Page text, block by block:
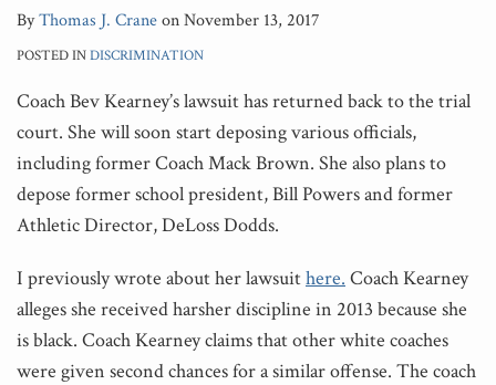
ByThomas J. CraneonNovember 13, 2017
POSTED INDISCRIMINATION
Coach Bev Kearney’s lawsuit has returned back to the trial
court. She will soon start deposing various officials,
including former Coach Mack Brown. She also plans to
depose former school president, Bill Powers and former
Athletic Director, DeLoss Dodds.
I previously wrote about her lawsuithere. Coach Kearney
alleges she received harsher discipline in 2013 because she
is black. Coach Kearney claims that other white coaches
were given second chances for a similar offense. The coach